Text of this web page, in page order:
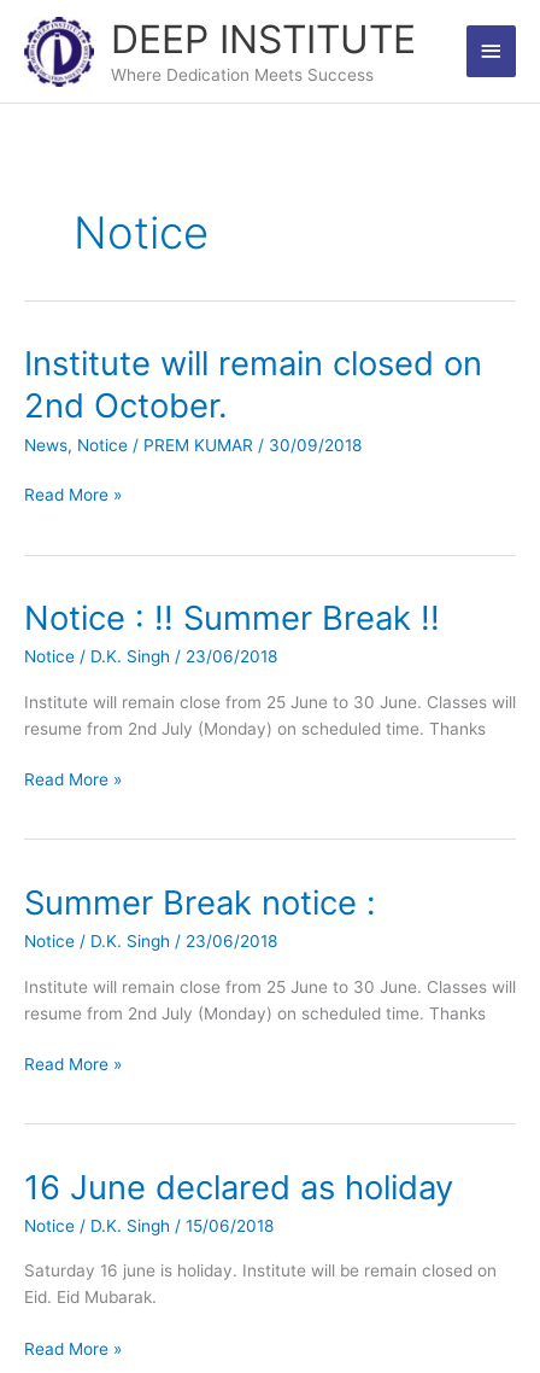
content
DEEP INSTITUTE
Where Dedication Meets Success
Main
Notice
Institute will remain closed on
2nd October.
News, Notice / PREM KUMAR / 30/09/2018
Institute
will
remain
closed
2nd
Read More »
Notice : !! Summer Break !!
Notice / D.K. Singh / 23/06/2018
Institute will remain close from 25 June to 30 June. Classes will
resume from 2nd July (Monday) on scheduled time. Thanks
Notice
:
!!
Read More »
Summer Break notice :
Notice / D.K. Singh / 23/06/2018
Institute will remain close from 25 June to 30 June. Classes will
resume from 2nd July (Monday) on scheduled time. Thanks
Summer
Break
notice
Read More »
16 June declared as holiday
Notice / D.K. Singh / 15/06/2018
Saturday 16 june is holiday. Institute will be remain closed on
Eid. Eid Mubarak.
16
June
declared
Read More »